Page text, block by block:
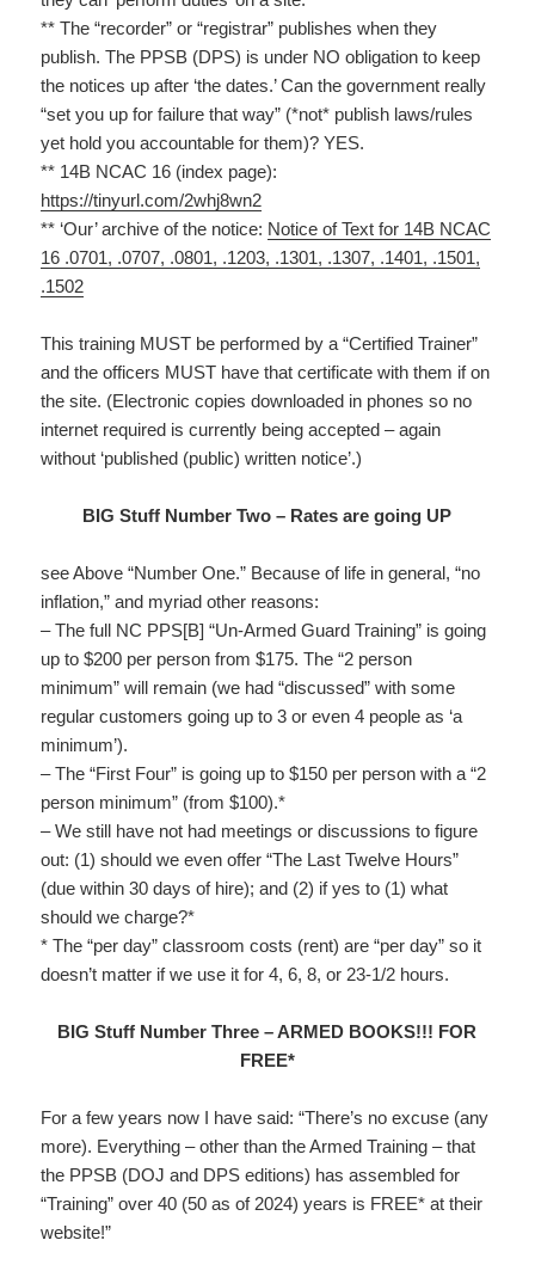
** The “recorder” or “registrar” publishes when they
publish. The PPSB (DPS) is under NO obligation to keep
the notices up after ‘the dates.’ Can the government really
“set you up for failure that way” (*not* publish laws/rules
yet hold you accountable for them)? YES.
** 14B NCAC 16 (index page):
https://tinyurl.com/2whj8wn2
** ‘Our’ archive of the notice: Notice of Text for 14B NCAC
16 .0701, .0707, .0801, .1203, .1301, .1307, .1401, .1501,
.1502
This training MUST be performed by a “Certified Trainer”
and the officers MUST have that certificate with them if on
the site. (Electronic copies downloaded in phones so no
internet required is currently being accepted – again
without ‘published (public) written notice’.)
BIG Stuff Number Two – Rates are going UP
see Above “Number One.” Because of life in general, “no
inflation,” and myriad other reasons:
– The full NC PPS[B] “Un-Armed Guard Training” is going
up to $200 per person from $175. The “2 person
minimum” will remain (we had “discussed” with some
regular customers going up to 3 or even 4 people as ‘a
minimum’).
– The “First Four” is going up to $150 per person with a “2
person minimum” (from $100).*
– We still have not had meetings or discussions to figure
out: (1) should we even offer “The Last Twelve Hours”
(due within 30 days of hire); and (2) if yes to (1) what
should we charge?*
* The “per day” classroom costs (rent) are “per day” so it
doesn’t matter if we use it for 4, 6, 8, or 23-1/2 hours.
BIG Stuff Number Three – ARMED BOOKS!!! FOR
FREE*
For a few years now I have said: “There’s no excuse (any
more). Everything – other than the Armed Training – that
the PPSB (DOJ and DPS editions) has assembled for
“Training” over 40 (50 as of 2024) years is FREE* at their
website!”